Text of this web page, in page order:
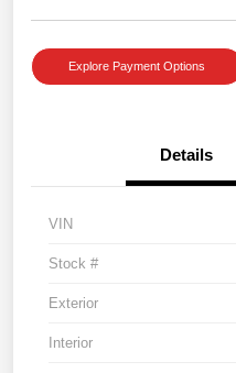
Explore Payment Options
Details
VIN
Stock #
Exterior
Interior